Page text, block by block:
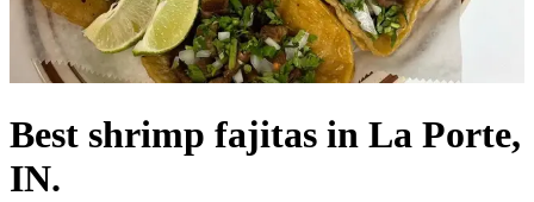
Best shrimp fajitas in La Porte,
IN.